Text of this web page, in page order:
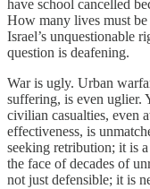
have school cancelled
How many lives must
Israel’s unquestionable
question is deafening.
War is ugly. Urban
suffering, is even uglier.
civilian casualties, even
effectiveness, is
seeking retribution; it is
the face of decades of
not just defensible; it is